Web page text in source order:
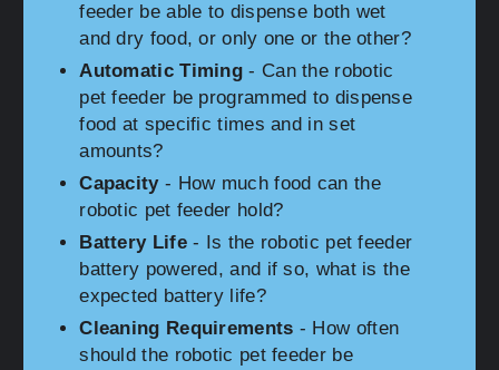
feeder be able to dispense both wet
and dry food, or only one or the other?
Automatic Timing - Can the robotic
pet feeder be programmed to dispense
food at specific times and in set
amounts?
Capacity- How much food can the
robotic pet feeder hold?
Battery Life- Is the robotic pet feeder
battery powered, and if so, what is the
expected battery life?
Cleaning Requirements - How often
should the robotic pet feeder be